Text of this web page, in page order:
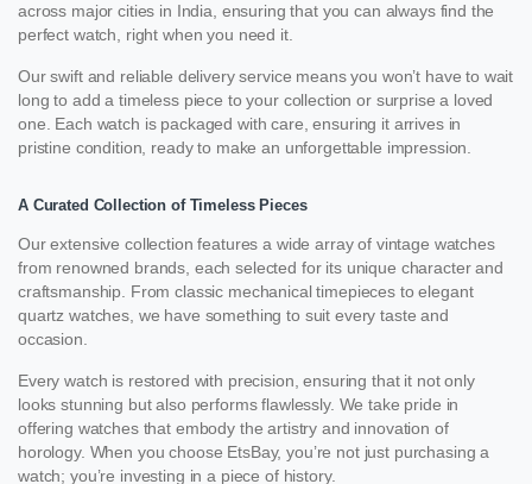
across major cities in India, ensuring that you can always find the
perfect watch, right when you need it.
Our swift and reliable delivery service means you won’t have to wait
long to add a timeless piece to your collection or surprise a loved
one. Each watch is packaged with care, ensuring it arrives in
pristine condition, ready to make an unforgettable impression.
A Curated Collection of Timeless Pieces
Our extensive collection features a wide array of vintage watches
from renowned brands, each selected for its unique character and
craftsmanship. From classic mechanical timepieces to elegant
quartz watches, we have something to suit every taste and
occasion.
Every watch is restored with precision, ensuring that it not only
looks stunning but also performs flawlessly. We take pride in
offering watches that embody the artistry and innovation of
horology. When you choose EtsBay, you’re not just purchasing a
watch; you’re investing in a piece of history.